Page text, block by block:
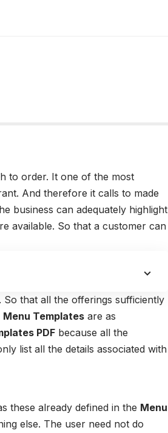
to order. It one of the most
And therefore it calls to made
business can adequately highlight
available. So that a customer can
that all the offerings sufficiently
Menu Templates are as
PDF because all the
list all the details associated with
these already defined in the Menu
else. The user need not do